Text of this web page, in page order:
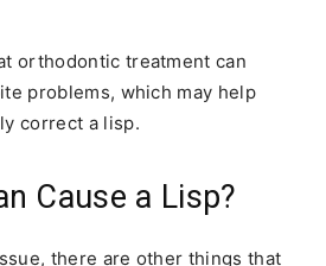
orthodontic treatment can
problems, which may help
correct a lisp.
Cause a Lisp?
there are other things that